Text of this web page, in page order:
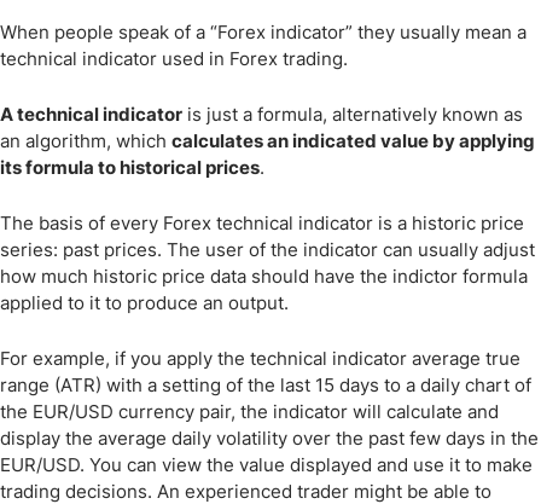
When people speak of a “Forex indicator” they usually mean a
technical indicator used in Forex trading.
A technical indicator is just a formula, alternatively known as
an algorithm, which calculates an indicated value by applying
its formula to historical prices.
The basis of every Forex technical indicator is a historic price
series: past prices. The user of the indicator can usually adjust
how much historic price data should have the indictor formula
applied to it to produce an output.
For example, if you apply the technical indicator average true
range (ATR) with a setting of the last 15 days to a daily chart of
the EUR/USD currency pair, the indicator will calculate and
display the average daily volatility over the past few days in the
EUR/USD. You can view the value displayed and use it to make
trading decisions. An experienced trader might be able to